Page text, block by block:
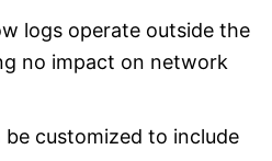
logs operate outside the
no impact on network
be customized to include